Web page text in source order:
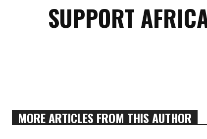
SUPPORT
MORE ARTICLES FROM THIS AUTHOR